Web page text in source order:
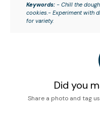
Keywords: - Chill the
cookies.- Experiment with
for variety.
Did you
Share a photo and tag